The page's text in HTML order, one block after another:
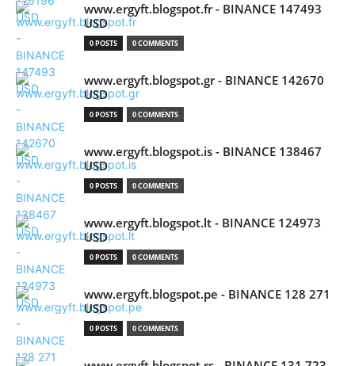
www.ergyft.blogspot.fr - BINANCE 147493
USD
0 POSTS 0 COMMENTS
www.ergyft.blogspot.gr - BINANCE 142670
USD
0 POSTS 0 COMMENTS
www.ergyft.blogspot.is - BINANCE 138467
USD
0 POSTS 0 COMMENTS
www.ergyft.blogspot.lt - BINANCE 124973
USD
0 POSTS 0 COMMENTS
www.ergyft.blogspot.pe - BINANCE 128 271
USD
0 POSTS 0 COMMENTS